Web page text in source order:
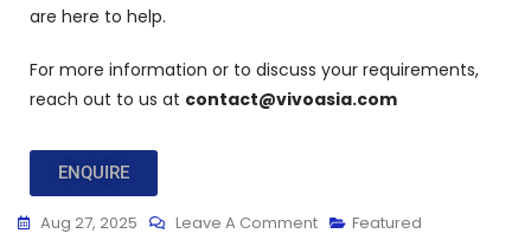
are here to help.
For more information or to discuss your requirements,
reach out to us at contact@vivoasia.com
ENQUIRE
Aug 27, 2025 Leave A Comment
Featured